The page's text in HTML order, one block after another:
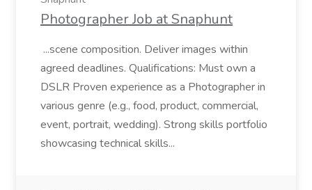
Photographer Job at Snaphunt
...scene composition. Deliver images within
agreed deadlines. Qualifications: Must own a
DSLR Proven experience as a Photographer in
various genre (e.g., food, product, commercial,
event, portrait, wedding). Strong skills portfolio
showcasing technical skills...